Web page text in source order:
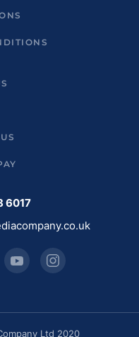
6017
Ltd 2020